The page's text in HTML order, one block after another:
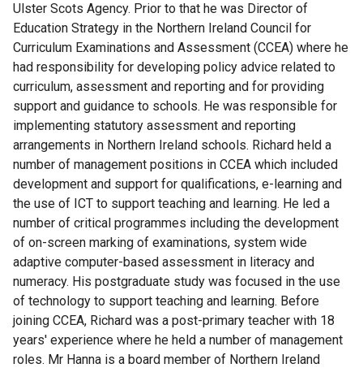
Ulster Scots Agency. Prior to that he was Director of
Education Strategy in the Northern Ireland Council for
Curriculum Examinations and Assessment (CCEA) where he
had responsibility for developing policy advice related to
curriculum, assessment and reporting and for providing
support and guidance to schools. He was responsible for
implementing statutory assessment and reporting
arrangements in Northern Ireland schools. Richard held a
number of management positions in CCEA which included
development and support for qualifications, e-learning and
the use of ICT to support teaching and learning. He led a
number of critical programmes including the development
of on-screen marking of examinations, system wide
adaptive computer-based assessment in literacy and
numeracy. His postgraduate study was focused in the use
of technology to support teaching and learning. Before
joining CCEA, Richard was a post-primary teacher with 18
years' experience where he held a number of management
roles. Mr Hanna is a board member of Northern Ireland